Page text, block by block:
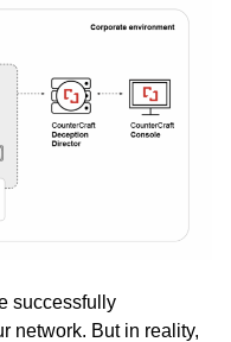
successfully
network. But in reality,